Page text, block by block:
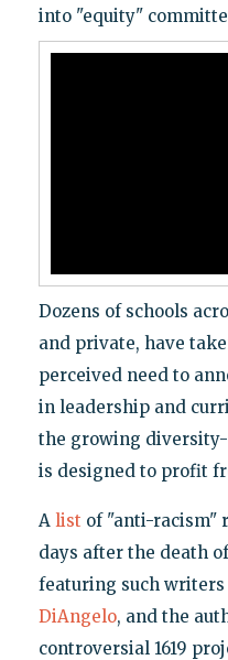
into "equity"
Dozens of schools
and private, have
perceived need to
in leadership and
the growing
is designed to profit
A list of "anti-racism"
days after the death
featuring such writers
DiAngelo, and the
controversial 1619